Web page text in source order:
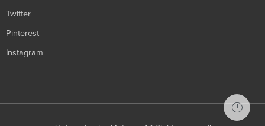
Twitter
Pinterest
Instagram